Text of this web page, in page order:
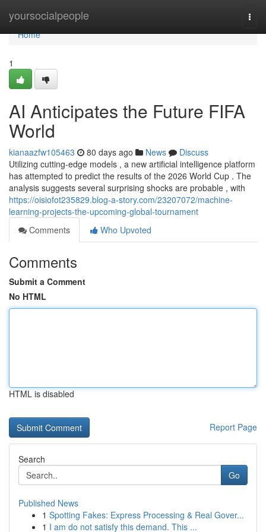
yoursocialpeople
Home
Home
1
AI Anticipates the Future FIFA
World
kianaazfw105463 80 days ago News
Discuss
Utilizing cutting-edge models , a new artificial intelligence platform
has attempted to predict the results of the 2026 World Cup . The
analysis suggests several surprising shocks are probable , with
https://oisiofot235829.blog-a-story.com/23207072/machine-
learning-projects-the-upcoming-global-tournament
Comments
Who Upvoted
Comments
Submit a Comment
No HTML
HTML is disabled
Report Page
Search
Go
Published News
1 Spotting Fakes: Express Processing & Real Gover...
1 I am do not satisfy this demand. This ...